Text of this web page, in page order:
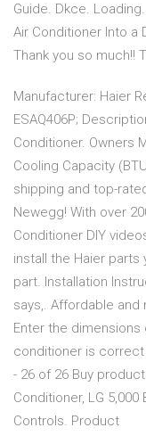
Guide. Dkce.
Air Conditioner Into a
Thank you so much!!
Manufacturer: Haier
ESAQ406P;
Conditioner. Owners
Cooling Capacity
shipping and top-
Newegg! With over
Conditioner DIY
install the Haier
part. Installation
says,. Affordable and
Enter the
conditioner is correct
- 26 of 26 Buy
Conditioner, LG 5,000
Controls. Product